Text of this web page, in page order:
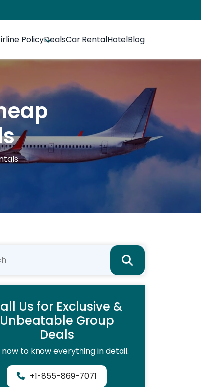
PolicyDealsCar RentalHotelBlog
Us for Exclusive &
Unbeatable Group
Deals
now to know everything in detail.
+1-855-869-7071